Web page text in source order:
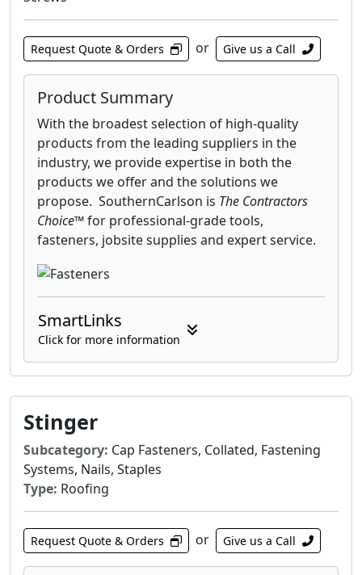
Request Quote & Orders or Give us a Call
Product Summary
With the broadest selection of high-quality
products from the leading suppliers in the
industry, we provide expertise in both the
products we offer and the solutions we
propose. SouthernCarlson is The Contractors
Choice™for professional-grade tools,
fasteners, jobsite supplies and expert service.
SmartLinks
Click for more information
Stinger
Subcategory: Cap Fasteners, Collated, Fastening
Systems, Nails, Staples
Type: Roofing
Request Quote & Orders or Give us a Call